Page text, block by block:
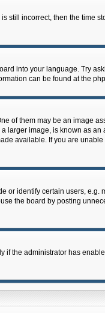
still incorrect, then the time
into your language. Try
can be found at the
of them may be an image
image, is known as
available. If you are
identify certain users,
the board by posting
the administrator has